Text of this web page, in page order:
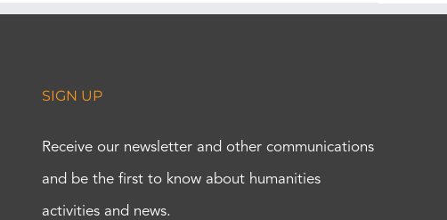
SIGN UP
Receive our newsletter and other communications
and be the first to know about humanities
activities and news.